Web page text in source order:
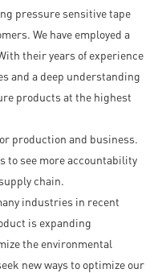
pressure sensitive tape
We have employed a
their years of experience
and a deep understanding
products at the highest
production and business.
to see more accountability
chain.
industries in recent
is expanding
the environmental
new ways to optimize our